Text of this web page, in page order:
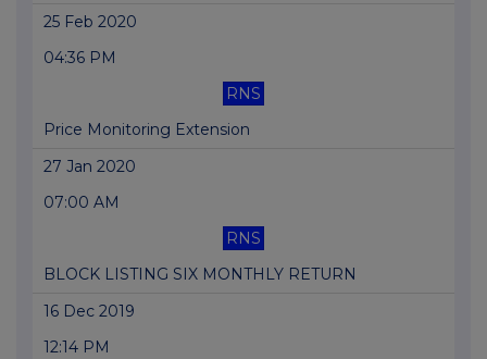
25 Feb 2020
04:36 PM
RNS
Price Monitoring Extension
27 Jan 2020
07:00 AM
RNS
BLOCK LISTING SIX MONTHLY RETURN
16 Dec 2019
12:14 PM